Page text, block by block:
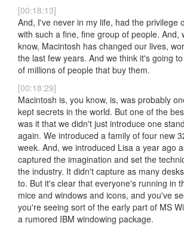
[00:18:13]
And, I've never in my life, had the privilege
with such a fine, fine group of people. And,
know, Macintosh has changed our lives,
the last few years. And we think it's going
of millions of people that buy them.
[00:18:29]
Macintosh is, you know, is, was probably
kept secrets in the world. But one of the
was it that we didn't just introduce one
again. We introduced a family of four new
week. And, we introduced Lisa a year ago
captured the imagination and set the
the industry. It didn't capture as many
to. But it's clear that everyone's running in
mice and windows and icons, and you've
you're seeing sort of the early part of MS
a rumored IBM windowing package.